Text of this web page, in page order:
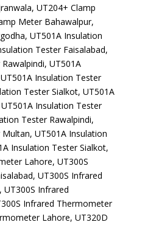
UT204+ Clamp
Meter Bahawalpur,
UT501A Insulation
Tester Faisalabad,
UT501A
Insulation Tester
Tester Sialkot, UT501A
Insulation Tester
Tester Rawalpindi,
UT501A Insulation
Insulation Tester Sialkot,
Lahore, UT300S
UT300S Infrared
Infrared
Infrared Thermometer
Lahore, UT320D